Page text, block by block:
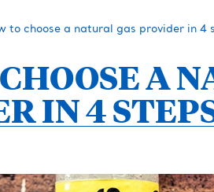
to choose a natural gas provider in 4
A
IN 4